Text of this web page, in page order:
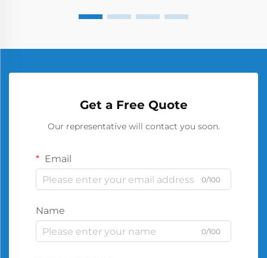
Get a Free Quote
Our representative will contact you soon.
Email
0/100
Name
0/100